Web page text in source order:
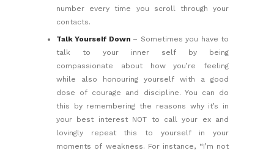
number every time you scroll through your
contacts.
Talk Yourself Down – Sometimes you have to
talk to your inner self by being
compassionate about how you’re feeling
while also honouring yourself with a good
dose of courage and discipline. You can do
this by remembering the reasons why it’s in
your best interest NOT to call your ex and
lovingly repeat this to yourself in your
moments of weakness. For instance, “I’m not